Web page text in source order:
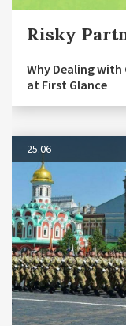
Risky
Why Dealing with
at First Glance
25.06